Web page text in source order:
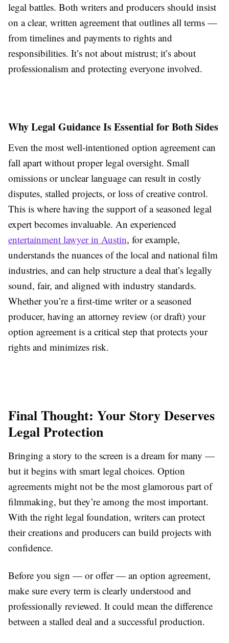
legal battles. Both writers and producers should insist
on a clear, written agreement that outlines all terms —
from timelines and payments to rights and
responsibilities. It’s not about mistrust; it’s about
professionalism and protecting everyone involved.
Why Legal Guidance Is Essential for Both Sides
Even the most well-intentioned option agreement can
fall apart without proper legal oversight. Small
omissions or unclear language can result in costly
disputes, stalled projects, or loss of creative control.
This is where having the support of a seasoned legal
expert becomes invaluable. An experienced
entertainment lawyer in Austin, for example,
understands the nuances of the local and national film
industries, and can help structure a deal that’s legally
sound, fair, and aligned with industry standards.
Whether you’re a first-time writer or a seasoned
producer, having an attorney review (or draft) your
option agreement is a critical step that protects your
rights and minimizes risk.
Final Thought: Your Story Deserves
Legal Protection
Bringing a story to the screen is a dream for many —
but it begins with smart legal choices. Option
agreements might not be the most glamorous part of
filmmaking, but they’re among the most important.
With the right legal foundation, writers can protect
their creations and producers can build projects with
confidence.
Before you sign — or offer — an option agreement,
make sure every term is clearly understood and
professionally reviewed. It could mean the difference
between a stalled deal and a successful production.